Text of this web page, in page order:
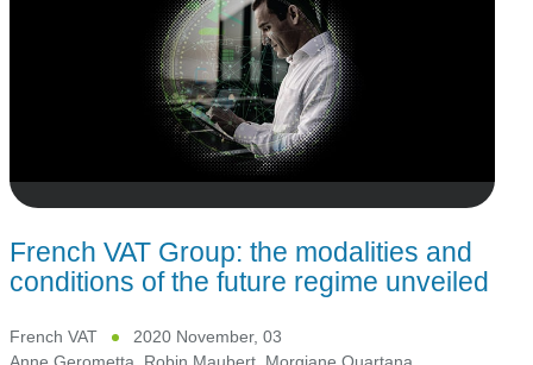
French VAT Group: the modalities and
conditions of the future regime unveiled
French VAT
2020 November, 03